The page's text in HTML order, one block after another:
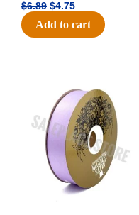
$6.89 $4.75
Add to cart
price
was:
$30.99.
price
is:
$18.25.